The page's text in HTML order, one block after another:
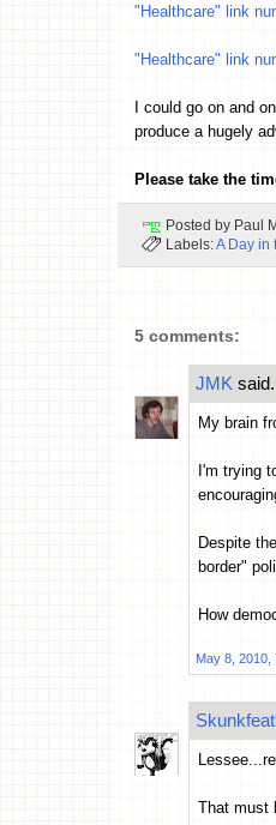
"Healthcare" link
"Healthcare" link
I could go on and
produce a hugely
Please take the
Posted by Paul
Labels:A Day in
5 comments:
JMK
My brain
I'm trying
Despite
border"
How
May 8, 2010,
That must